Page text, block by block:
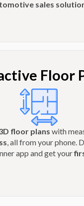
sales
Floor
floor plans with
, all from your phone.
app and get your